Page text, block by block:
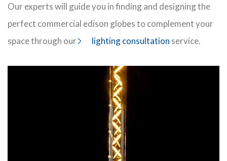
Our experts will guide you in finding and designing the
perfect commercial edison globes to complement your
space through our
lighting consultation service.